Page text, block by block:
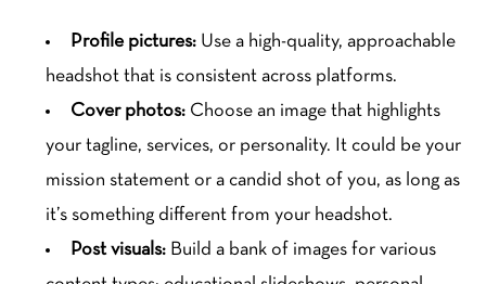
Profile pictures: Use a high-quality, approachable
headshot that is consistent across platforms.
Cover photos: Choose an image that highlights
your tagline, services, or personality. It could be your
mission statement or a candid shot of you, as long as
it’s something different from your headshot.
Post visuals: Build a bank of images for various